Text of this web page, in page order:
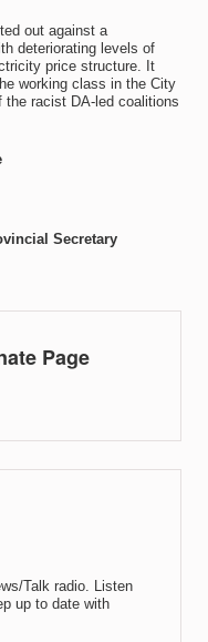
out against a
deteriorating levels of
price structure. It
working class in the City
racist DA-led coalitions
Secretary
Page
Talk radio. Listen
up to date with